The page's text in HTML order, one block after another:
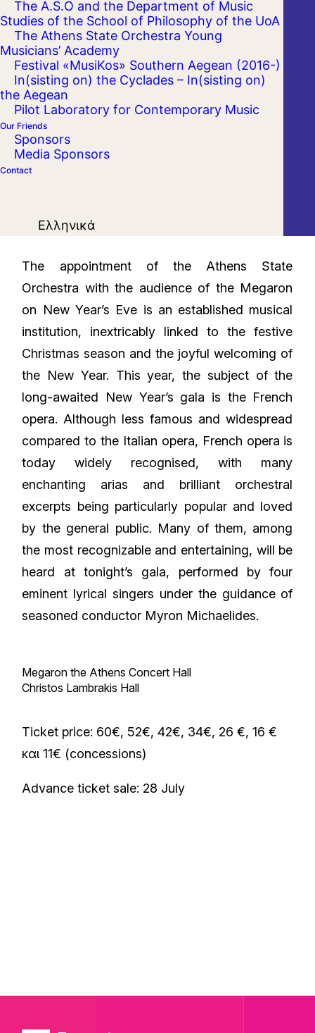
The A.S.O and the Department of Music
Studies of the School of Philosophy of the UoA
The Athens State Orchestra Young
Musicians’ Academy
Festival «MusiKos» Southern Aegean (2016-)
In(sisting on) the Cyclades – In(sisting on)
the Aegean
Pilot Laboratory for Contemporary Music
Our Friends
Sponsors
Media Sponsors
Contact
Ελληνικά
The appointment of the Athens State
Orchestra with the audience of the Megaron
on New Year’s Eve is an established musical
institution, inextricably linked to the festive
Christmas season and the joyful welcoming of
the New Year. This year, the subject of the
long-awaited New Year’s gala is the French
opera. Although less famous and widespread
compared to the Italian opera, French opera is
today widely recognised, with many
enchanting arias and brilliant orchestral
excerpts being particularly popular and loved
by the general public. Many of them, among
the most recognizable and entertaining, will be
heard at tonight’s gala, performed by four
eminent lyrical singers under the guidance of
seasoned conductor Myron Michaelides.
Megaron the Athens Concert Hall
Christos Lambrakis Hall
Ticket price: 60€, 52€, 42€, 34€, 26 €, 16 €
και 11€ (concessions)
Advance ticket sale: 28 July